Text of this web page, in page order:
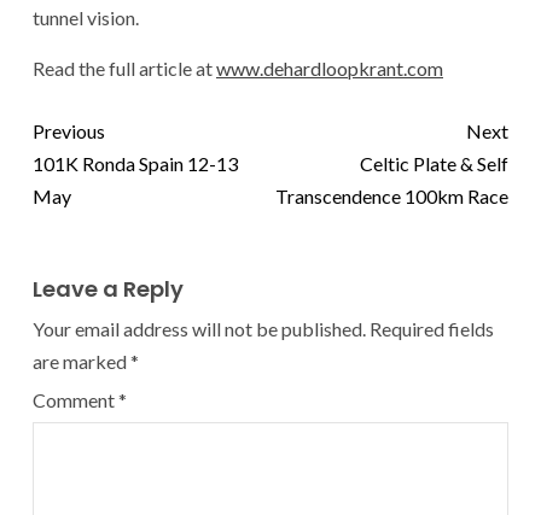
tunnel vision.
Read the full article atwww.dehardloopkrant.com
Previous
101K Ronda Spain 12-13
May
Next
Celtic Plate & Self
Transcendence 100km Race
Leave a Reply
Your email address will not be published. Required fields
are marked*
Comment*